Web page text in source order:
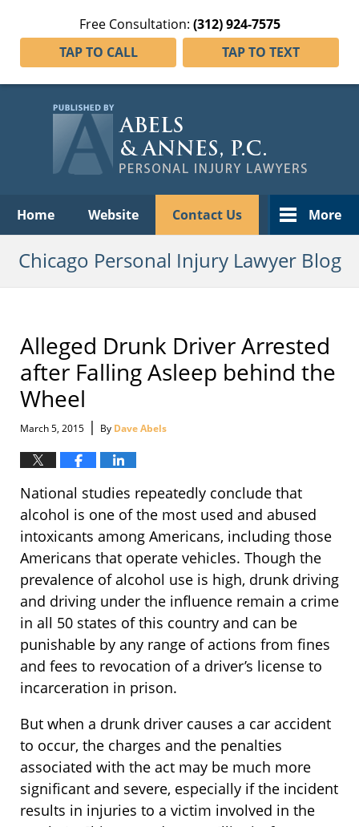
Free Consultation: (312) 924-7575
TAP TO CALL
TAP TO TEXT
Home Website Contact Us More
Chicago Personal Injury Lawyer Blog
Alleged Drunk Driver Arrested
after Falling Asleep behind the
Wheel
March 5, 2015 | By Dave Abels
National studies repeatedly conclude that
alcohol is one of the most used and abused
intoxicants among Americans, including those
Americans that operate vehicles. Though the
prevalence of alcohol use is high, drunk driving
and driving under the influence remain a crime
in all 50 states of this country and can be
punishable by any range of actions from fines
and fees to revocation of a driver’s license to
incarceration in prison.
But when a drunk driver causes a car accident
to occur, the charges and the penalties
associated with the act may be much more
significant and severe, especially if the incident
results in injuries to a victim involved in the